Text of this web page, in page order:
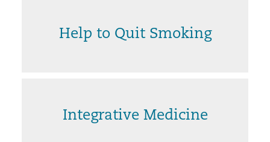
Help to Quit Smoking
Integrative Medicine